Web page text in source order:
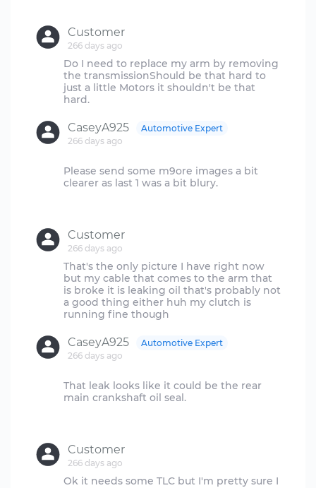
Customer
266 days ago
Do I need to replace my arm by removing
the transmissionShould be that hard to
just a little Motors it shouldn't be that
CaseyA925
266 days ago
Automotive Expert
Please send some m9ore images a bit
clearer as last 1 was a bit blury.
Customer
266 days ago
That's the only picture I have right now
but my cable that comes to the arm that
is broke it is leaking oil that's probably not
a good thing either huh my clutch is
CaseyA925
266 days ago
Automotive Expert
That leak looks like it could be the rear
main crankshaft oil seal.
Customer
266 days ago
Ok it needs some TLC but I'm pretty sure I